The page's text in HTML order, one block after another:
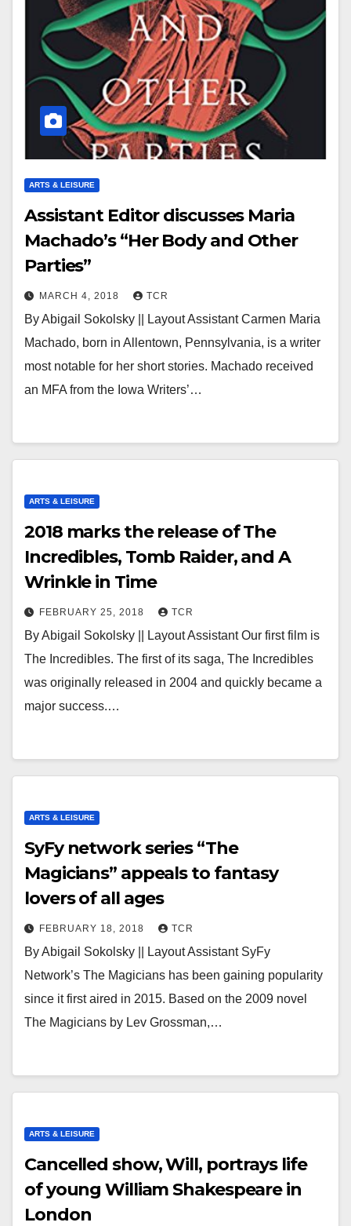
ARTS & LEISURE
Assistant Editor discusses Maria
Machado’s “Her Body and Other
Parties”
MARCH 4, 2018 TCR
By Abigail Sokolsky || Layout Assistant Carmen Maria
Machado, born in Allentown, Pennsylvania, is a writer
most notable for her short stories. Machado received
an MFA from the Iowa Writers’…
ARTS & LEISURE
2018 marks the release of The
Incredibles, Tomb Raider, and A
Wrinkle in Time
FEBRUARY 25, 2018 TCR
By Abigail Sokolsky || Layout Assistant Our first film is
The Incredibles. The first of its saga, The Incredibles
was originally released in 2004 and quickly became a
major success.…
ARTS & LEISURE
SyFy network series “The
Magicians” appeals to fantasy
lovers of all ages
FEBRUARY 18, 2018 TCR
By Abigail Sokolsky || Layout Assistant SyFy
Network’s The Magicians has been gaining popularity
since it first aired in 2015. Based on the 2009 novel
The Magicians by Lev Grossman,…
ARTS & LEISURE
Cancelled show, Will, portrays life
of young William Shakespeare in
London